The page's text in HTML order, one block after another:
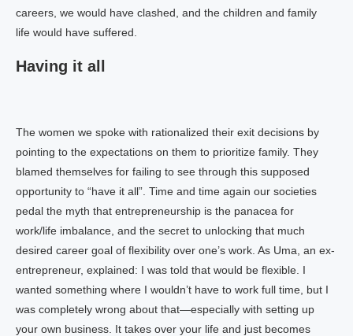
careers, we would have clashed, and the children and family
life would have suffered.
Having it all
The women we spoke with rationalized their exit decisions by
pointing to the expectations on them to prioritize family. They
blamed themselves for failing to see through this supposed
opportunity to “have it all”. Time and time again our societies
pedal the myth that entrepreneurship is the panacea for
work/life imbalance, and the secret to unlocking that much
desired career goal of flexibility over one’s work. As Uma, an ex-
entrepreneur, explained: I was told that would be flexible. I
wanted something where I wouldn’t have to work full time, but I
was completely wrong about that—especially with setting up
your own business. It takes over your life and just becomes